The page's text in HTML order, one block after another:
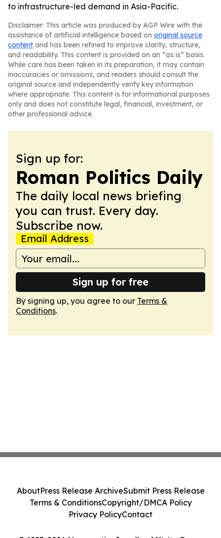
to infrastructure-led demand in Asia-Pacific.
Disclaimer: This article was produced by AGP Wire with the
assistance of artificial intelligence based on original source
content and has been refined to improve clarity, structure,
and readability. This content is provided on an “as is” basis.
While care has been taken in its preparation, it may contain
inaccuracies or omissions, and readers should consult the
original source and independently verify key information
where appropriate. This content is for informational purposes
only and does not constitute legal, financial, investment, or
other professional advice.
Sign up for:
Roman Politics Daily
The daily local news briefing
you can trust. Every day.
Subscribe now.
Email Address
Sign up for free
By signing up, you agree to our Terms &
Conditions.
AboutPress Release ArchiveSubmit Press Release
Terms & ConditionsCopyright/DMCA Policy
Privacy PolicyContact